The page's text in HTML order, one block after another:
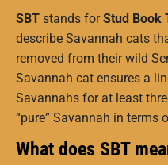
SBT stands forStud Book
describe Savannah cats
removed from their wild
Savannah cat ensures a
Savannahs for at least
“pure” Savannah in terms
What does SBT